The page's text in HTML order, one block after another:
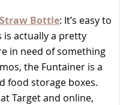
Bottle: It’s easy to
actually a pretty
in need of something
the Funtainer is a
food storage boxes.
Target and online,